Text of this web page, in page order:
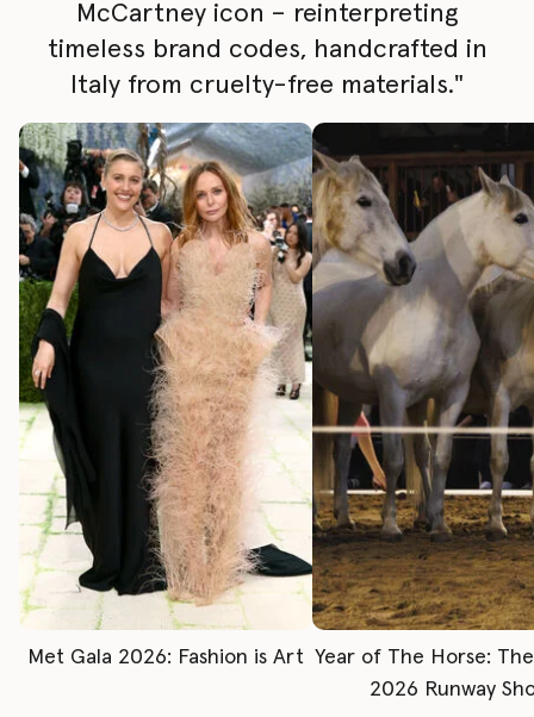
McCartney icon – reinterpreting
timeless brand codes, handcrafted in
Italy from cruelty-free materials."
Met Gala 2026: Fashion is Art Year of The Horse:
2026 Runway